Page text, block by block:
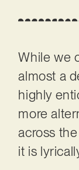
While we
almost a
highly
more
across
it is